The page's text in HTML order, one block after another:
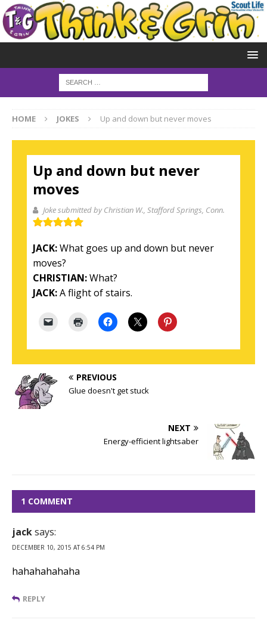
HOME JOKES Up and down but never moves
Up and down but never
moves
Joke submitted by Christian W. , Stafford Springs, Conn.
JACK:What goes up and down but never
moves?
CHRISTIAN:What?
JACK:A flight of stairs.
PREVIOUS
Glue doesn't get stuck
NEXT
Energy-efficient lightsaber
1 COMMENT
jacksays:
DECEMBER 10, 2015 AT 6:54 PM
hahahahahaha
REPLY